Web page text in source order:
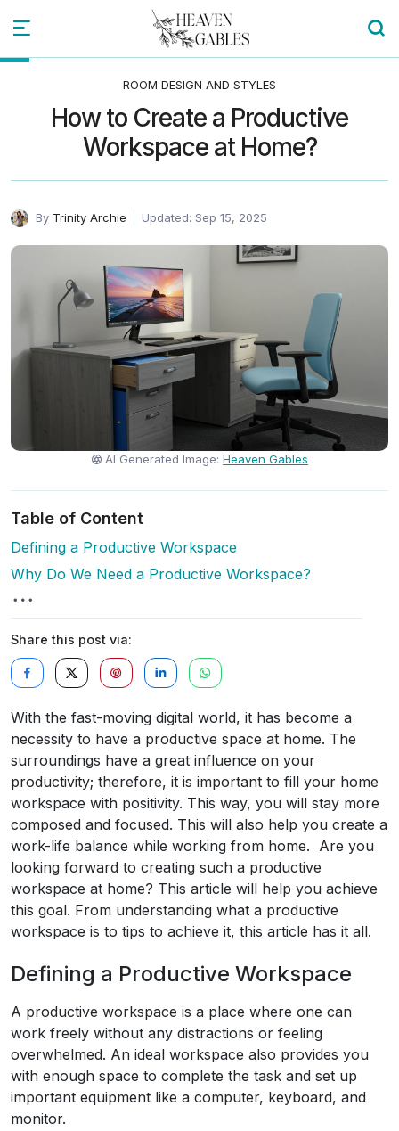
ROOM DESIGN AND STYLES
How to Create a Productive
Workspace at Home?
By Trinity Archie Updated: Sep 15, 2025
AI Generated Image:Heaven Gables
Table of Content
Defining a Productive Workspace
Why Do We Need a Productive Workspace?
Share this post via:
With the fast-moving digital world, it has become a
necessity to have a productive space at home. The
surroundings have a great influence on your
productivity; therefore, it is important to fill your home
workspace with positivity. This way, you will stay more
composed and focused. This will also help you create a
work-life balance while working from home. Are you
looking forward to creating such a productive
workspace at home? This article will help you achieve
this goal. From understanding what a productive
workspace is to tips to achieve it, this article has it all.
Defining a Productive Workspace
A productive workspace is a place where one can
work freely without any distractions or feeling
overwhelmed. An ideal workspace also provides you
with enough space to complete the task and set up
important equipment like a computer, keyboard, and
monitor.